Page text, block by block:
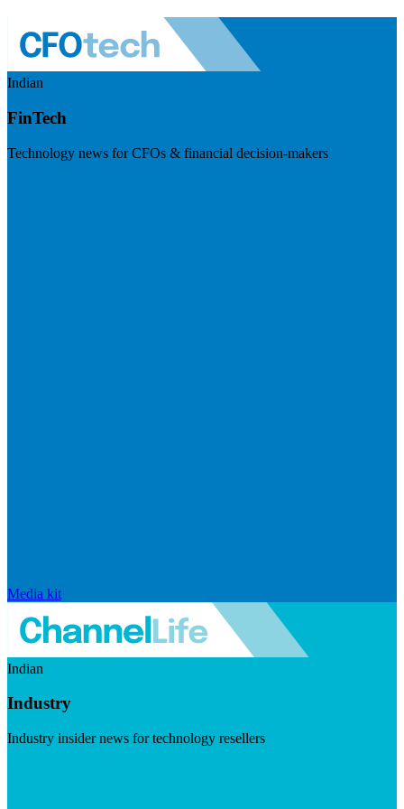
Indian
FinTech
Technology news for CFOs & financial decision-makers
Media kit
Indian
Industry
Industry insider news for technology resellers